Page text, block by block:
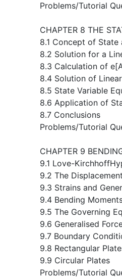
Problems/Tutorial
CHAPTER 8 THE
8.1 Concept of State
8.2 Solution for a
8.3 Calculation of
8.4 Solution of
8.5 State Variable
8.6 Application of
8.7 Conclusions
Problems/Tutorial
CHAPTER 9
9.1 Love-
9.2 The
9.3 Strains and
9.4 Bending
9.5 The Governing
9.6 Generalised
9.7 Boundary
9.8 Rectangular
9.9 Circular Plates
Problems/Tutorial